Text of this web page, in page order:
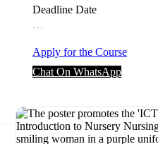
Deadline Date
…
Apply for the Course
Chat On WhatsApp